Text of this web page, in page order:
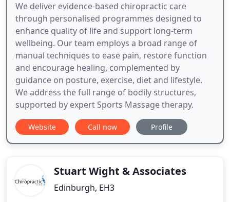
We deliver evidence-based chiropractic care
through personalised programmes designed to
enhance quality of life and support long-term
wellbeing. Our team employs a broad range of
manual techniques to ease pain, restore function
and encourage healing, complemented by
guidance on posture, exercise, diet and lifestyle.
We address the full range of bodily structures,
supported by expert Sports Massage therapy.
Website Call now Profile
Stuart Wight & Associates
Edinburgh, EH3